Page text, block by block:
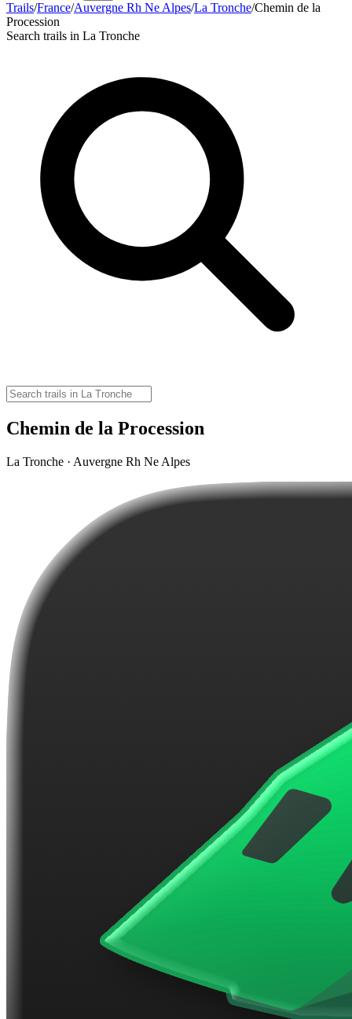
Trails/France/Auvergne Rh Ne Alpes/La Tronche/Chemin de la
Procession
Search trails in La Tronche
Chemin de la Procession
La Tronche · Auvergne Rh Ne Alpes